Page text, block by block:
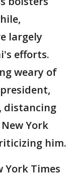
largely
efforts.
weary of
distancing
York
him.
York Times